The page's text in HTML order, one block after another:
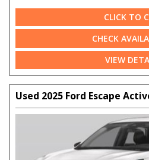
CLICK TO
CHECK
VIEW
Used 2025 Ford Escape